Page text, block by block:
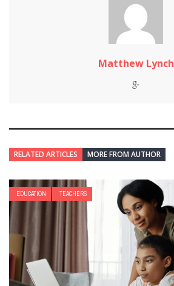
Matthew Lynch
RELATED ARTICLES MORE FROM AUTHOR
EDUCATION TEACHERS